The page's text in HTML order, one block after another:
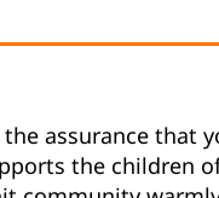
assurance that
the children